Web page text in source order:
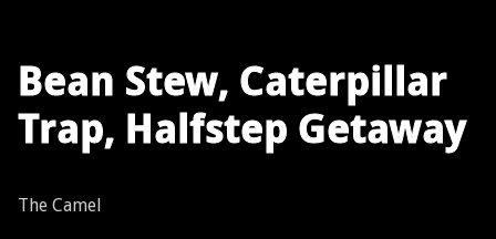
Bean Stew, Caterpillar
Trap, Halfstep Getaway
The Camel